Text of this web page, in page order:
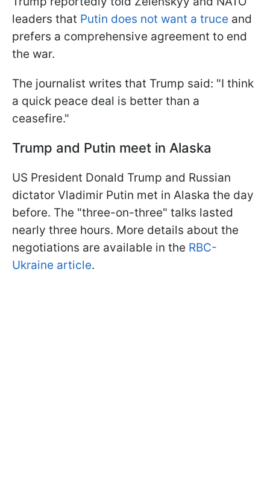
leaders that Putin does not want a truce and
prefers a comprehensive agreement to end
the war.
The journalist writes that Trump said: "I think
a quick peace deal is better than a
ceasefire."
Trump and Putin meet in Alaska
US President Donald Trump and Russian
dictator Vladimir Putin met in Alaska the day
before. The "three-on-three" talks lasted
nearly three hours. More details about the
negotiations are available in the RBC-
Ukraine article.